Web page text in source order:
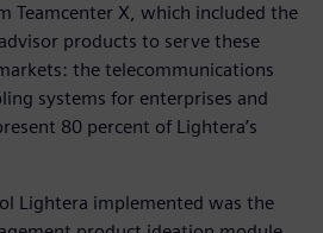
Teamcenter X, which included the
products to serve these
the telecommunications
systems for enterprises and
80 percent of Lightera’s
Lightera implemented was the